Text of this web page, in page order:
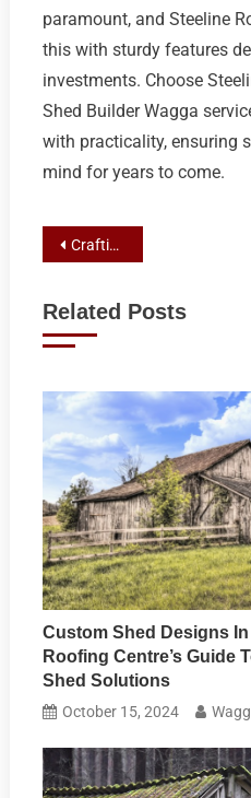
paramount, and Steeline
this with sturdy features
investments. Choose
Shed Builder Wagga
with practicality, ensuring
mind for years to come.
Post
Crafting Your Ideal Space: A Wagga Homeowner’s Guide to Steel Shed Solutions with Steeline Roofing Centre
Related Posts
Custom Shed Designs
Roofing Centre’s Guide
Shed Solutions
October 15, 2024